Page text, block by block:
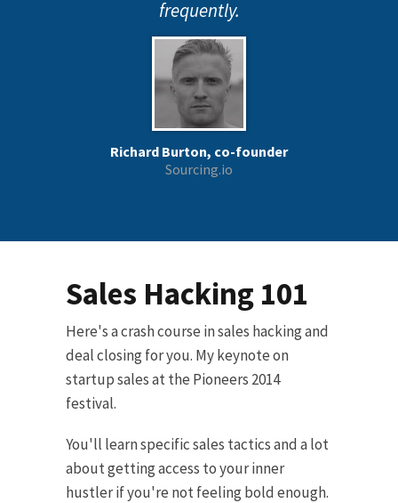
frequently.
Richard Burton, co-founder
Sourcing.io
Sales Hacking 101
Here's a crash course in sales hacking and
deal closing for you. My keynote on
startup sales at the Pioneers 2014
festival.
You'll learn specific sales tactics and a lot
about getting access to your inner
hustler if you're not feeling bold enough.